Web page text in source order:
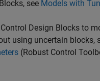
see Models with
Design Blocks to
using uncertain blocks,
(Robust Control